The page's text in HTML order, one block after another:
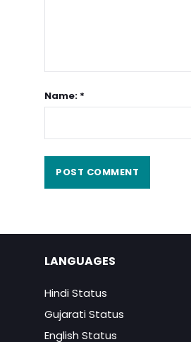
Name: *
LANGUAGES
Hindi Status
Gujarati Status
English Status